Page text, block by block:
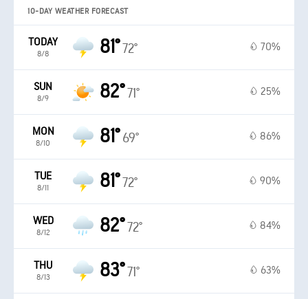
10-DAY WEATHER FORECAST
TODAY
8/8 81°72° 70%
SUN
8/9 82°71° 25%
MON
8/10 81° 69° 86%
TUE
8/11 81°72° 90%
WED
8/12 82°72° 84%
THU
8/13 83°71° 63%